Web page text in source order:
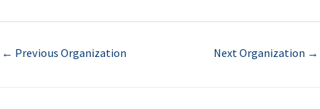
← Previous Organization Next Organization →